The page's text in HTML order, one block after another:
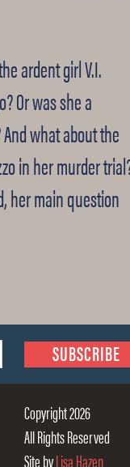
ardent girl V.I.
Or was she a
what about the
in her murder
her main question
Copyright 2026
All Rights Reserved
Site byLisa Hazen